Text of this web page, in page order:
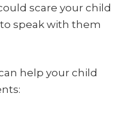
scare your child
speak with them
help your child